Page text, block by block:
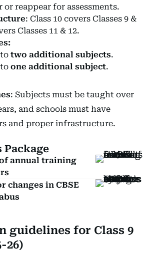
or reappear for assessments.
: Class 10 covers Classes 9 &
Classes 11 & 12.
two additional subjects.
one additional subject.
: Subjects must be taught over
and schools must have
and proper infrastructure.
Package
of annual training
changes in CBSE
guidelines for Class 9
26)